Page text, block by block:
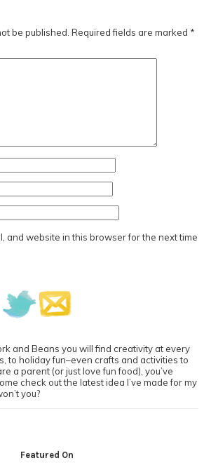
be published. Required fields are marked *
and website in this browser for the next time
and Beans you will find creativity at every
to holiday fun–even crafts and activities to
a parent (or just love fun food), you’ve
check out the latest idea I’ve made for my
you?
Featured On